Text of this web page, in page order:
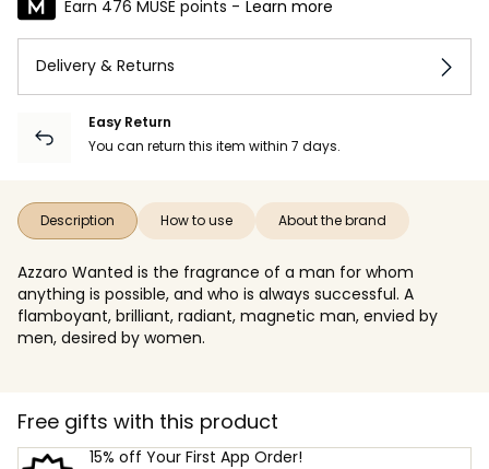
Earn 476 MUSE points - Learn more
Delivery & Returns
Easy Return
You can return this item within 7 days.
Description How to use About the brand
Azzaro Wanted is the fragrance of a man for whom
anything is possible, and who is always successful. A
flamboyant, brilliant, radiant, magnetic man, envied by
men, desired by women.
Free gifts with this product
15% off Your First App Order!